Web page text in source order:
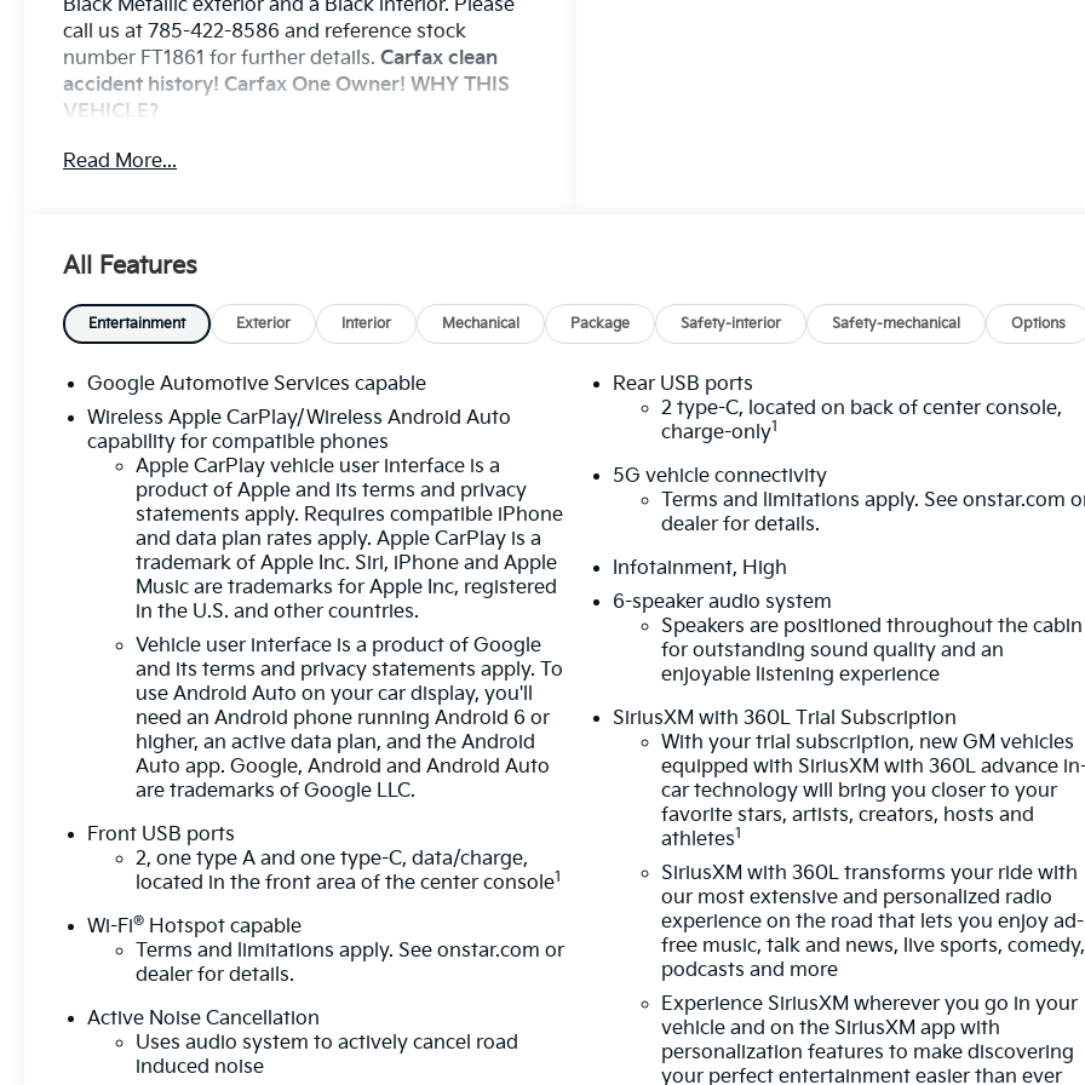
Black Metallic exterior and a Black interior. Please
call us at 785-422-8586 and reference stock
number FT1861 for further details.Carfax clean
accident history! Carfax One Owner!WHY THIS
VEHICLE?
Preferred Equipment Group 1LT
occupants, for an impending forward collision.
The vehicle constantly monitors the roadway
in front of the vehicle and identifies and tracks
system determines a likely impact, it will
automatically take preventative steps to avoid
hitting the pedestrian.
The vehicle is equipped with a camera that
displays an image of the area behind the
vehicle on an interior display.
An active lane departure system alerts the
driver of unintended movement of the vehicle
out of a designated traffic lane and
automatically maintains the vehicle's position
within that lane.
Technology And Telematics
Mobile devices can wirelessly connect to the
internet through the vehicle's private mobile
network.
1.5L TURBO DOHC 4-CYLINDER, SIDI, VVT,
TRANSMISSION, CONTINUOUSLY VARIABLE
(CVT), AXLE, 5.81 FINAL DRIVE RATIO, WHEELS,
17" (43.2 CM) GRAZEN METALLIC MACHINED-
FACE ALUMINUM, TIRES, 235/65R17, ALL-
SEASON BLACKWALL, MOSAIC BLACK
CLOTH SEAT TRIM HERE FOR YOU LATER
you've decided to purchase a vehicle from us,
you're family! We promise to continue to serve you
Read More...
All Features
Entertainment Exterior Interior Mechanical Package Safety-interior Safety-mechanical Options
Google Automotive Services capable
Wireless Apple CarPlay/Wireless Android Auto
capability for compatible phones
Apple CarPlay vehicle user interface is a
product of Apple and its terms and privacy
statements apply. Requires compatible iPhone
and data plan rates apply. Apple CarPlay is a
trademark of Apple Inc. Siri, iPhone and Apple
Music are trademarks for Apple Inc, registered
in the U.S. and other countries.
Vehicle user interface is a product of Google
and its terms and privacy statements apply. To
use Android Auto on your car display, you'll
need an Android phone running Android 6 or
higher, an active data plan, and the Android
Auto app. Google, Android and Android Auto
are trademarks of Google LLC.
Front USB ports
2, one type A and one type-C, data/charge,
located in the front area of the center console1
Wi-Fi® Hotspot capable
Terms and limitations apply. Seeonstar.com or
dealer for details.
Active Noise Cancellation
Uses audio system to actively cancel road
induced noise
Rear USB ports
2 type-C, located on back of center console,
charge-only1
5G vehicle connectivity
Terms and limitations apply. Seeonstar.com
dealer for details.
Infotainment, High
6-speaker audio system
Speakers are positioned throughout the cabin
for outstanding sound quality and an
enjoyable listening experience
SiriusXM with 360L Trial Subscription
With your trial subscription, new GM vehicles
equipped with SiriusXM with 360L advance
car technology will bring you closer to your
favorite stars, artists, creators, hosts and
athletes1
SiriusXM with 360L transforms your ride with
our most extensive and personalized radio
experience on the road that lets you enjoy ad-
free music, talk and news, live sports, comedy,
podcasts and more
Experience SiriusXM wherever you go in your
vehicle and on the SiriusXM app with
personalization features to make discovering
your perfect entertainment easier than ever